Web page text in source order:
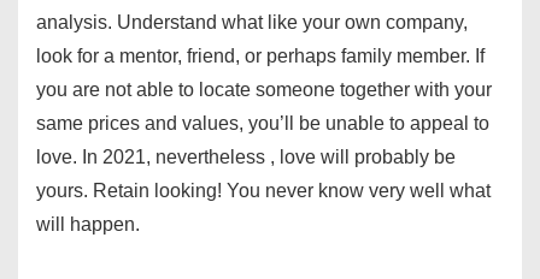
analysis. Understand what like your own company,
look for a mentor, friend, or perhaps family member. If
you are not able to locate someone together with your
same prices and values, you’ll be unable to appeal to
love. In 2021, nevertheless , love will probably be
yours. Retain looking! You never know very well what
will happen.